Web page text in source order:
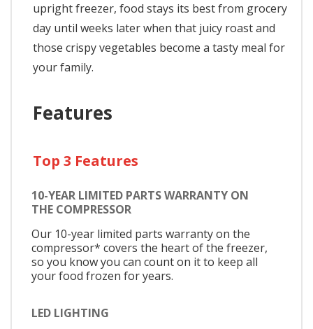
upright freezer, food stays its best from grocery
day until weeks later when that juicy roast and
those crispy vegetables become a tasty meal for
your family.
Features
Top 3 Features
10-YEAR LIMITED PARTS WARRANTY ON
THE COMPRESSOR
Our 10-year limited parts warranty on the
compressor* covers the heart of the freezer,
so you know you can count on it to keep all
your food frozen for years.
LED LIGHTING